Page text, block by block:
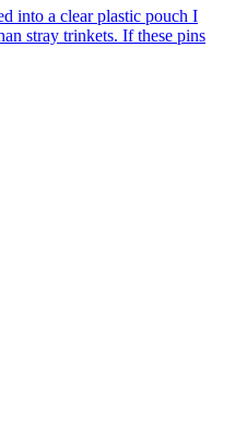
into a clear plastic pouch I
stray trinkets. If these pins